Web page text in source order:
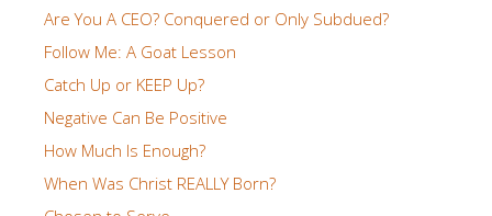
Are You A CEO? Conquered or Only Subdued?
Follow Me: A Goat Lesson
Catch Up or KEEP Up?
Negative Can Be Positive
How Much Is Enough?
When Was Christ REALLY Born?